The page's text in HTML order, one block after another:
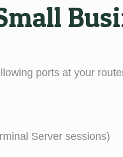
ports at your
Server sessions)